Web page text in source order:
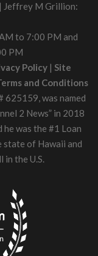
Jeffrey M Grillion:
to 7:00 PM and
PM
Policy | Site
and Conditions
625159, was named
2 News” in 2018
he was the #1 Loan
state of Hawaii and
the U.S.